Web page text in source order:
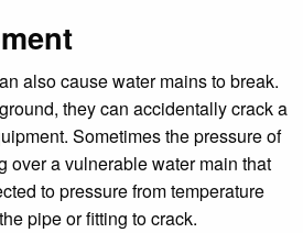
also cause water mains to break.
they can accidentally crack a
Sometimes the pressure of
over a vulnerable water main that
to pressure from temperature
pipe or fitting to crack.